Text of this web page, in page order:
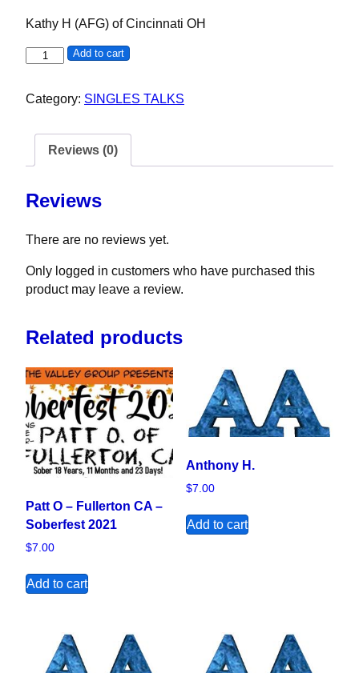
Kathy H (AFG) of Cincinnati OH
Kathy H quantity
Add to cart
Category: SINGLES TALKS
Reviews (0)
Reviews
There are no reviews yet.
Only logged in customers who have purchased this
product may leave a review.
Related products
Patt O – Fullerton CA –
Soberfest 2021
$7.00
Add to cart
Anthony H.
$7.00
Add to cart